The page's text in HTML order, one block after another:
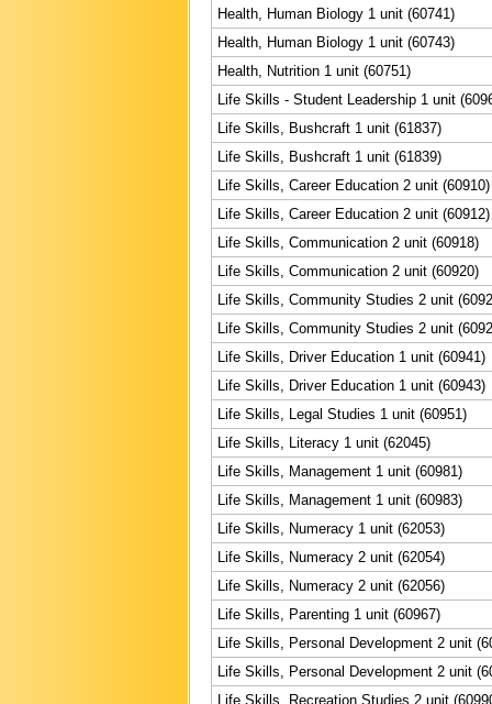
Health, Human Biology 1 unit (60741)
Health, Human Biology 1 unit (60743)
Health, Nutrition 1 unit (60751)
Life Skills - Student Leadership 1 unit
Life Skills, Bushcraft 1 unit (61837)
Life Skills, Bushcraft 1 unit (61839)
Life Skills, Career Education 2 unit (60910)
Life Skills, Career Education 2 unit (60912)
Life Skills, Communication 2 unit (60918)
Life Skills, Communication 2 unit (60920)
Life Skills, Community Studies 2 unit
Life Skills, Community Studies 2 unit
Life Skills, Driver Education 1 unit (60941)
Life Skills, Driver Education 1 unit (60943)
Life Skills, Legal Studies 1 unit (60951)
Life Skills, Literacy 1 unit (62045)
Life Skills, Management 1 unit (60981)
Life Skills, Management 1 unit (60983)
Life Skills, Numeracy 1 unit (62053)
Life Skills, Numeracy 2 unit (62054)
Life Skills, Numeracy 2 unit (62056)
Life Skills, Parenting 1 unit (60967)
Life Skills, Personal Development 2 unit
Life Skills, Personal Development 2 unit
Life Skills, Recreation Studies 2 unit